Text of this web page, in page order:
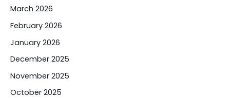
March 2026
February 2026
January 2026
December 2025
November 2025
October 2025